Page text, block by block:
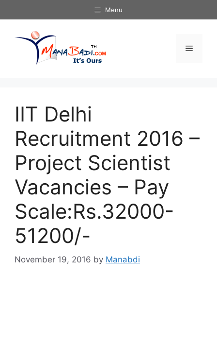
to
Menu
Menu
IIT Delhi
Recruitment 2016 –
Project Scientist
Vacancies – Pay
Scale:Rs.32000-
51200/-
November 19, 2016 by Manabdi